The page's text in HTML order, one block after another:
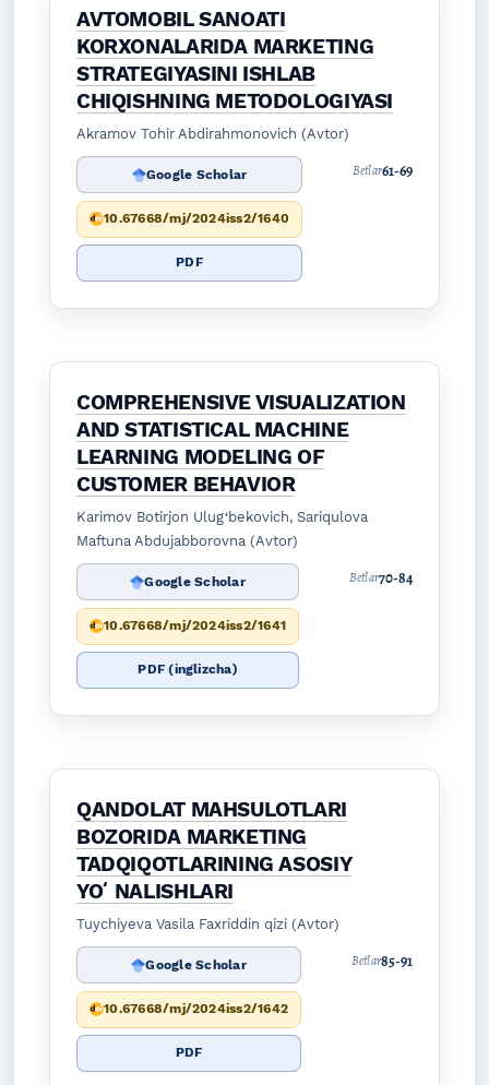
AVTOMOBIL SANOATI
KORXONALARIDA MARKETING
STRATEGIYASINI ISHLAB
CHIQISHNING METODOLOGIYASI
Akramov Tohir Abdirahmonovich (Avtor)
Google Scholar
10.67668/mj/2024iss2/1640
PDF
Betlar61-69
COMPREHENSIVE VISUALIZATION
AND STATISTICAL MACHINE
LEARNING MODELING OF
CUSTOMER BEHAVIOR
Karimov Botirjon Ulug‘bekovich, Sariqulova
Maftuna Abdujabborovna (Avtor)
Google Scholar
10.67668/mj/2024iss2/1641
PDF (inglizcha)
Betlar70-84
QANDOLAT MAHSULOTLARI
BOZORIDA MARKETING
TADQIQOTLARINING ASOSIY
YOʻNALISHLARI
Tuychiyeva Vasila Faxriddin qizi (Avtor)
Google Scholar
10.67668/mj/2024iss2/1642
PDF
Betlar85-91